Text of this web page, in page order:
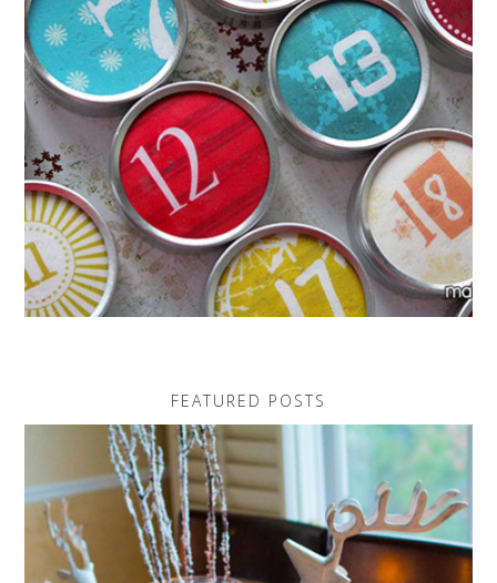
FEATURED POSTS